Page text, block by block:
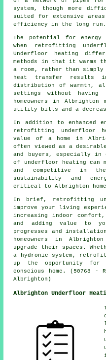
system, though more
suited for extensive
efficiency in the long run.
The potential for energy
when retrofitting
Underfloor heating
methods in that it warms
a room, rather than
heat transfer results
distribution of warmth,
settings without having
homeowners in
utility bills and a
In addition to enhanced
retrofitting underfloor
value of a home in
often viewed as a
and buyers, especially in
of underfloor heating can
and competitive in
sustainability and
critical to Albrighton
In brief, retrofitting
improve your living
increasing indoor
and adding value to
progresses and
homeowners in
upgrade their spaces.
a hydronic system,
up the opportunity for
conscious home. (50768 -
Albrighton)
Albrighton Underfloor